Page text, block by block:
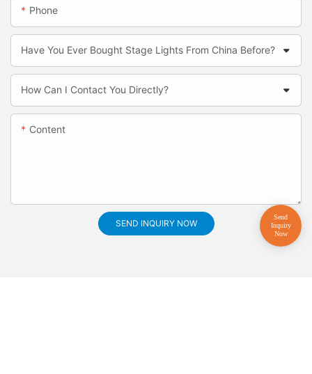
Phone
Have You Ever Bought Stage Lights From China Before?
How Can I Contact You Directly?
Content
SEND INQUIRY NOW